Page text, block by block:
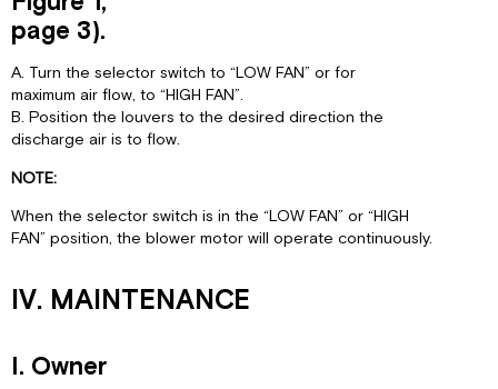
page 3).
A. Turn the selector switch to “LOW FAN” or for
maximum air flow, to “HIGH FAN”.
B. Position the louvers to the desired direction the
discharge air is to flow.
NOTE:
When the selector switch is in the “LOW FAN” or “HIGH
FAN” position, the blower motor will operate continuously.
IV. MAINTENANCE
I. Owner